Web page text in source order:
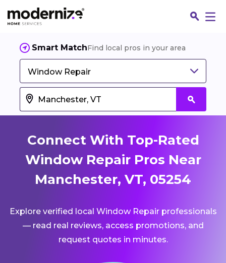
Smart MatchFind local pros in your area
Window Repair
Connect With Top-Rated
Window Repair Pros Near
Manchester, VT, 05254
Explore verified local Window Repair professionals
— read real reviews, access promotions, and
request quotes in minutes.